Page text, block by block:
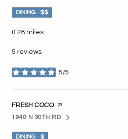
DINING · $$
0.28 miles
5 reviews
5/5
stars
VISIT THE
FRESH COCOPAGE ON YELP
SEARCH
1940 N 30TH RDON GOOGLE MAPS
DINING · $